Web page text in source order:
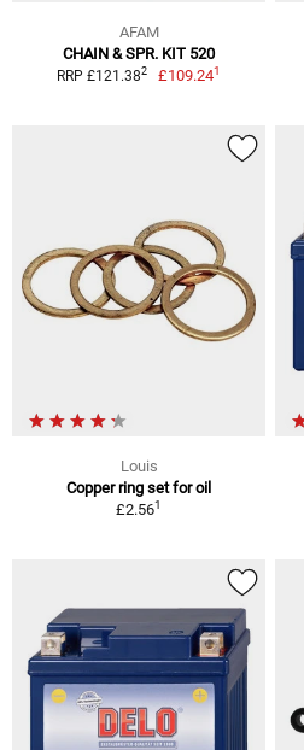
AFAM
CHAIN & SPR. KIT 520
RRP £121.382 £109.241
Louis
Copper ring set for oil
£2.561